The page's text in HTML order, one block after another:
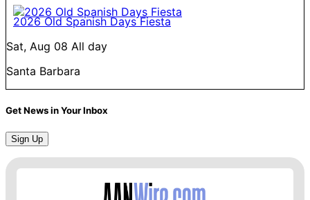
2026 Old Spanish Days Fiesta
Sat, Aug 08 All day
Santa Barbara
Get News in Your Inbox